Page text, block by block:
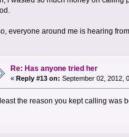
everyone around me is hearing
Re: Has anyone tried her
«Reply #13 on: September 02, 2012,
the reason you kept calling was